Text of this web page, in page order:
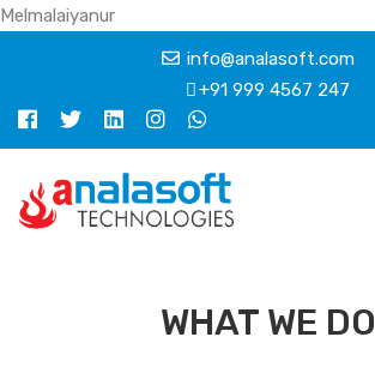
Melmalaiyanur
info@analasoft.com
+91 999 4567 247
WHAT WE DO